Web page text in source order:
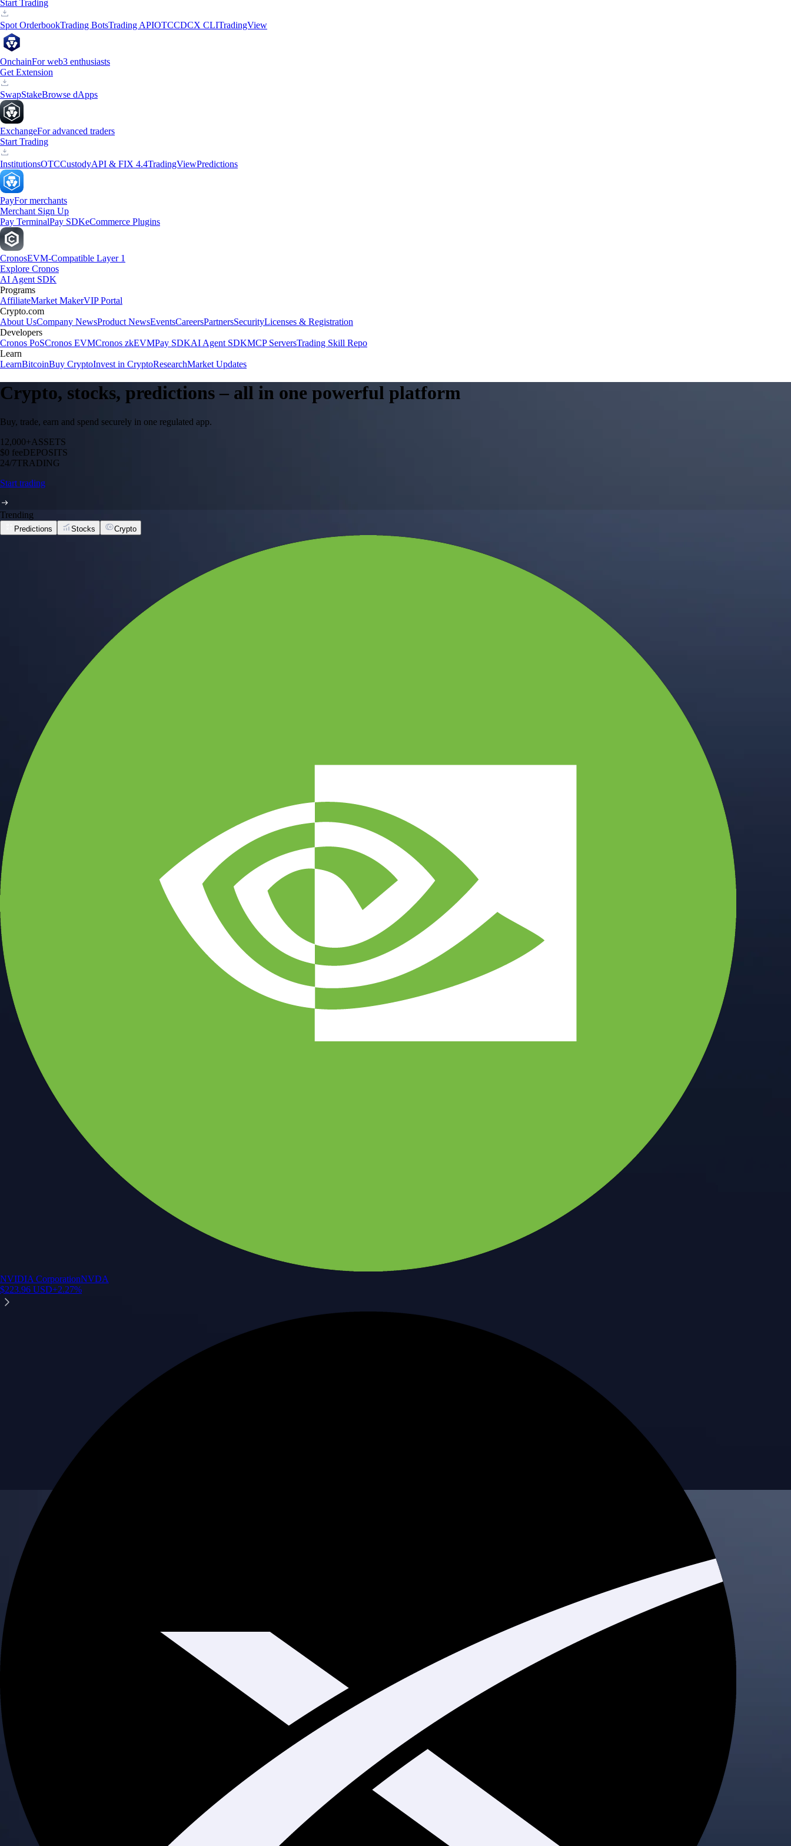
Start Trading
Spot OrderbookTrading BotsTrading APIOTCCDCX CLITradingView
OnchainFor web3 enthusiasts
Get Extension
SwapStakeBrowse dApps
ExchangeFor advanced traders
Start Trading
InstitutionsOTCCustodyAPI & FIX 4.4TradingViewPredictions
PayFor merchants
Merchant Sign Up
Pay TerminalPay SDKeCommerce Plugins
CronosEVM-Compatible Layer 1
Explore Cronos
AI Agent SDK
Programs
AffiliateMarket MakerVIP Portal
Crypto.com
About UsCompany NewsProduct NewsEventsCareersPartnersSecurityLicenses & Registration
Developers
Cronos PoSCronos EVMCronos zkEVMPay SDKAI Agent SDKMCP ServersTrading Skill Repo
Learn
LearnBitcoinBuy CryptoInvest in CryptoResearchMarket Updates
Crypto, stocks, predictions – all in one powerful platform
Buy, trade, earn and spend securely in one regulated app.
12,000+ASSETS
$0 feeDEPOSITS
24/7TRADING
Start trading
Trending
Predictions Stocks Crypto
NVIDIA CorporationNVDA
$223.96 USD+2.27%